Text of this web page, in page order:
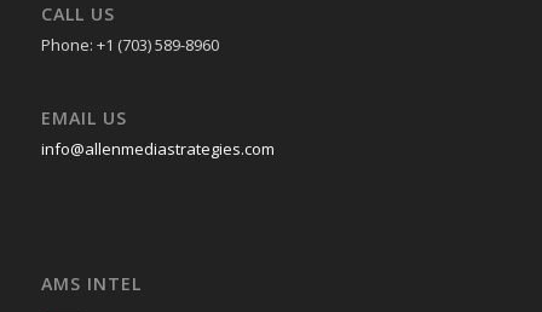
CALL US
Phone: +1 (703) 589-8960
EMAIL US
info@allenmediastrategies.com
AMS INTEL